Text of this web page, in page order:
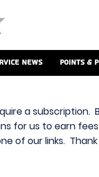
News Points &
a subscription.
for us to earn
of our links.